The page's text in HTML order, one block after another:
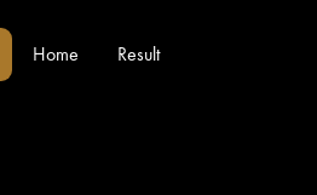
Home Result